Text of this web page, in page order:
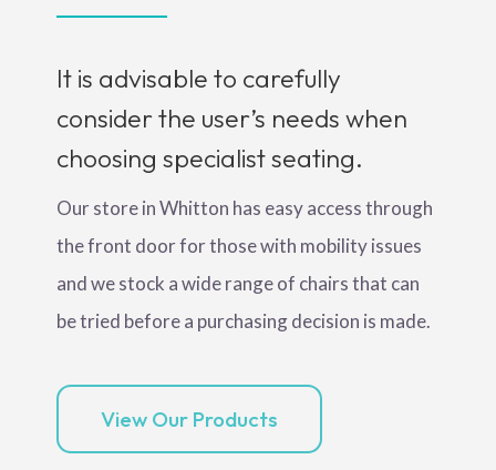
It is advisable to carefully
consider the user’s needs when
choosing specialist seating.
Our store in Whitton has easy access through
the front door for those with mobility issues
and we stock a wide range of chairs that can
be tried before a purchasing decision is made.
View Our Products